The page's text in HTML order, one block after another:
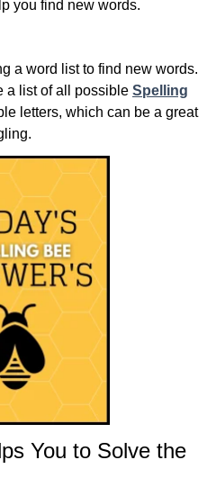
you find new words.
a word list to find new words.
a list of all possible Spelling
letters, which can be a great
You to Solve the